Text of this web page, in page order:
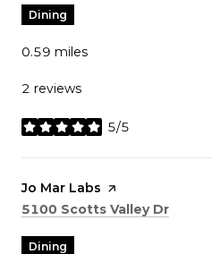
Dining
0.59 miles
2 reviews
5/5
stars
Visit the
Jo Mar Labs page on Yelp
Search
5100 Scotts Valley Dr
Dining